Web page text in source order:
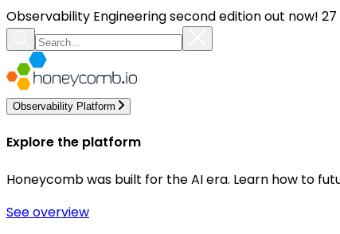
Observability Engineering second edition out now!
Observability Platform
Explore the platform
Honeycomb was built for the AI era. Learn how to
See overview